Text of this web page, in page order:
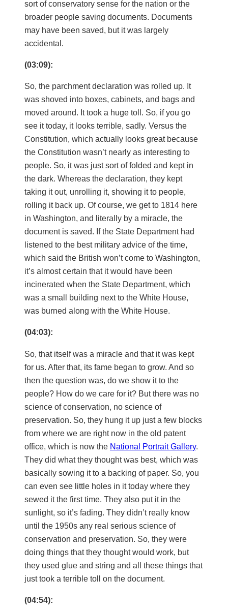
sort of conservatory sense for the nation or the
broader people saving documents. Documents
may have been saved, but it was largely
accidental.
(03:09):
So, the parchment declaration was rolled up. It
was shoved into boxes, cabinets, and bags and
moved around. It took a huge toll. So, if you go
see it today, it looks terrible, sadly. Versus the
Constitution, which actually looks great because
the Constitution wasn’t nearly as interesting to
people. So, it was just sort of folded and kept in
the dark. Whereas the declaration, they kept
taking it out, unrolling it, showing it to people,
rolling it back up. Of course, we get to 1814 here
in Washington, and literally by a miracle, the
document is saved. If the State Department had
listened to the best military advice of the time,
which said the British won’t come to Washington,
it’s almost certain that it would have been
incinerated when the State Department, which
was a small building next to the White House,
was burned along with the White House.
(04:03):
So, that itself was a miracle and that it was kept
for us. After that, its fame began to grow. And so
then the question was, do we show it to the
people? How do we care for it? But there was no
science of conservation, no science of
preservation. So, they hung it up just a few blocks
from where we are right now in the old patent
office, which is now the National Portrait Gallery.
They did what they thought was best, which was
basically sowing it to a backing of paper. So, you
can even see little holes in it today where they
sewed it the first time. They also put it in the
sunlight, so it’s fading. They didn’t really know
until the 1950s any real serious science of
conservation and preservation. So, they were
doing things that they thought would work, but
they used glue and string and all these things that
just took a terrible toll on the document.
(04:54):